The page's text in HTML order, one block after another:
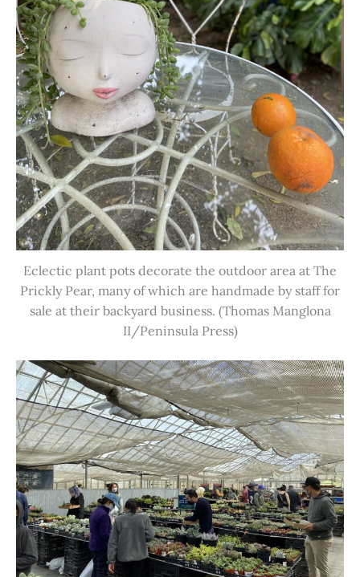
Eclectic plant pots decorate the outdoor area at The
Prickly Pear, many of which are handmade by staff for
sale at their backyard business. (Thomas Manglona
II/Peninsula Press)